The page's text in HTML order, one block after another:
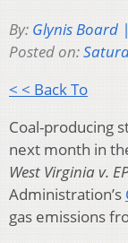
By: Glynis Board
Posted on:
< < Back To
Coal-producing
next month in
West Virginia v.
Administration’s
gas emissions